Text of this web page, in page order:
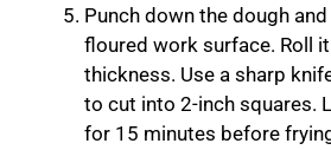
Punch down the dough
floured work surface. Roll
thickness. Use a sharp
to cut into 2-inch squares.
for 15 minutes before